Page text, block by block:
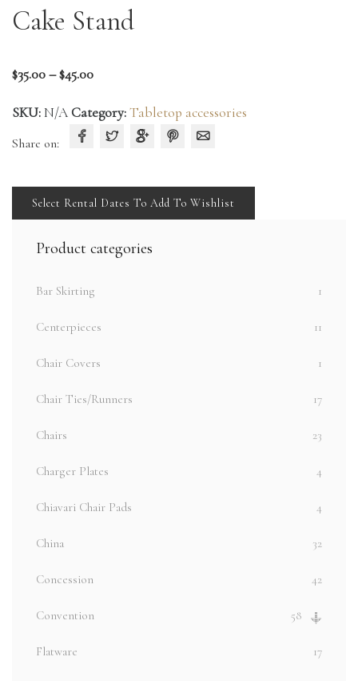
Cake Stand
$35.00–$45.00Price
$35.00
through
SKU:N/ACategory:Tabletop accessories
Share on:
Select Rental Dates To Add To Wishlist
Product categories
Bar Skirting 1
Centerpieces 11
Chair Covers 1
Chair Ties/Runners 17
Chairs 23
Charger Plates 4
Chiavari Chair Pads 4
China 32
Concession 42
Convention 58
Flatware 17